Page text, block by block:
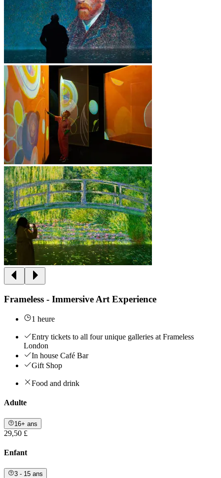
Frameless - Immersive Art Experience
1 heure
Entry tickets to all four unique galleries at Frameless
London
In house Café Bar
Gift Shop
Food and drink
Adulte
16+ ans
29,50 £
Enfant
3 - 15 ans